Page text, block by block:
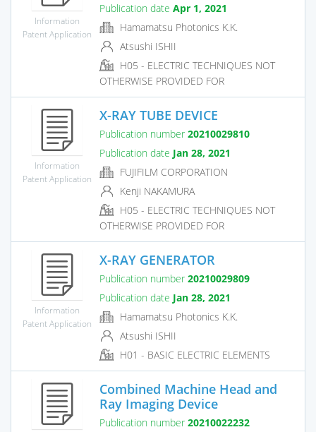
Information
Patent Application
Publication date Apr 1, 2021
Hamamatsu Photonics K.K.
Atsushi ISHII
H05 - ELECTRIC TECHNIQUES NOT
OTHERWISE PROVIDED FOR
Information
Patent Application
X-RAY TUBE DEVICE
Publication number 20210029810
Publication date Jan 28, 2021
FUJIFILM CORPORATION
Kenji NAKAMURA
H05 - ELECTRIC TECHNIQUES NOT
OTHERWISE PROVIDED FOR
Information
Patent Application
X-RAY GENERATOR
Publication number 20210029809
Publication date Jan 28, 2021
Hamamatsu Photonics K.K.
Atsushi ISHII
H01 - BASIC ELECTRIC ELEMENTS
Combined Machine Head and
Ray Imaging Device
Publication number 20210022232